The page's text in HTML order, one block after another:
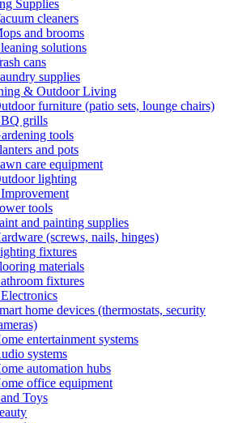
Supplies
cleaners
and brooms
solutions
cans
supplies
& Outdoor Living
furniture (patio sets, lounge chairs)
grills
tools
and pots
care equipment
lighting
tools
and painting supplies
(screws, nails, hinges)
fixtures
materials
fixtures
home devices (thermostats, security
entertainment systems
systems
automation hubs
office equipment
Toys